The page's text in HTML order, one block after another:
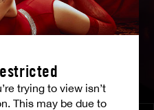
trying to view isn’t
This may be due to